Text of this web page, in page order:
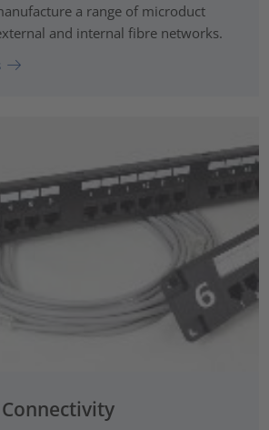
a range of microduct
and internal fibre networks.